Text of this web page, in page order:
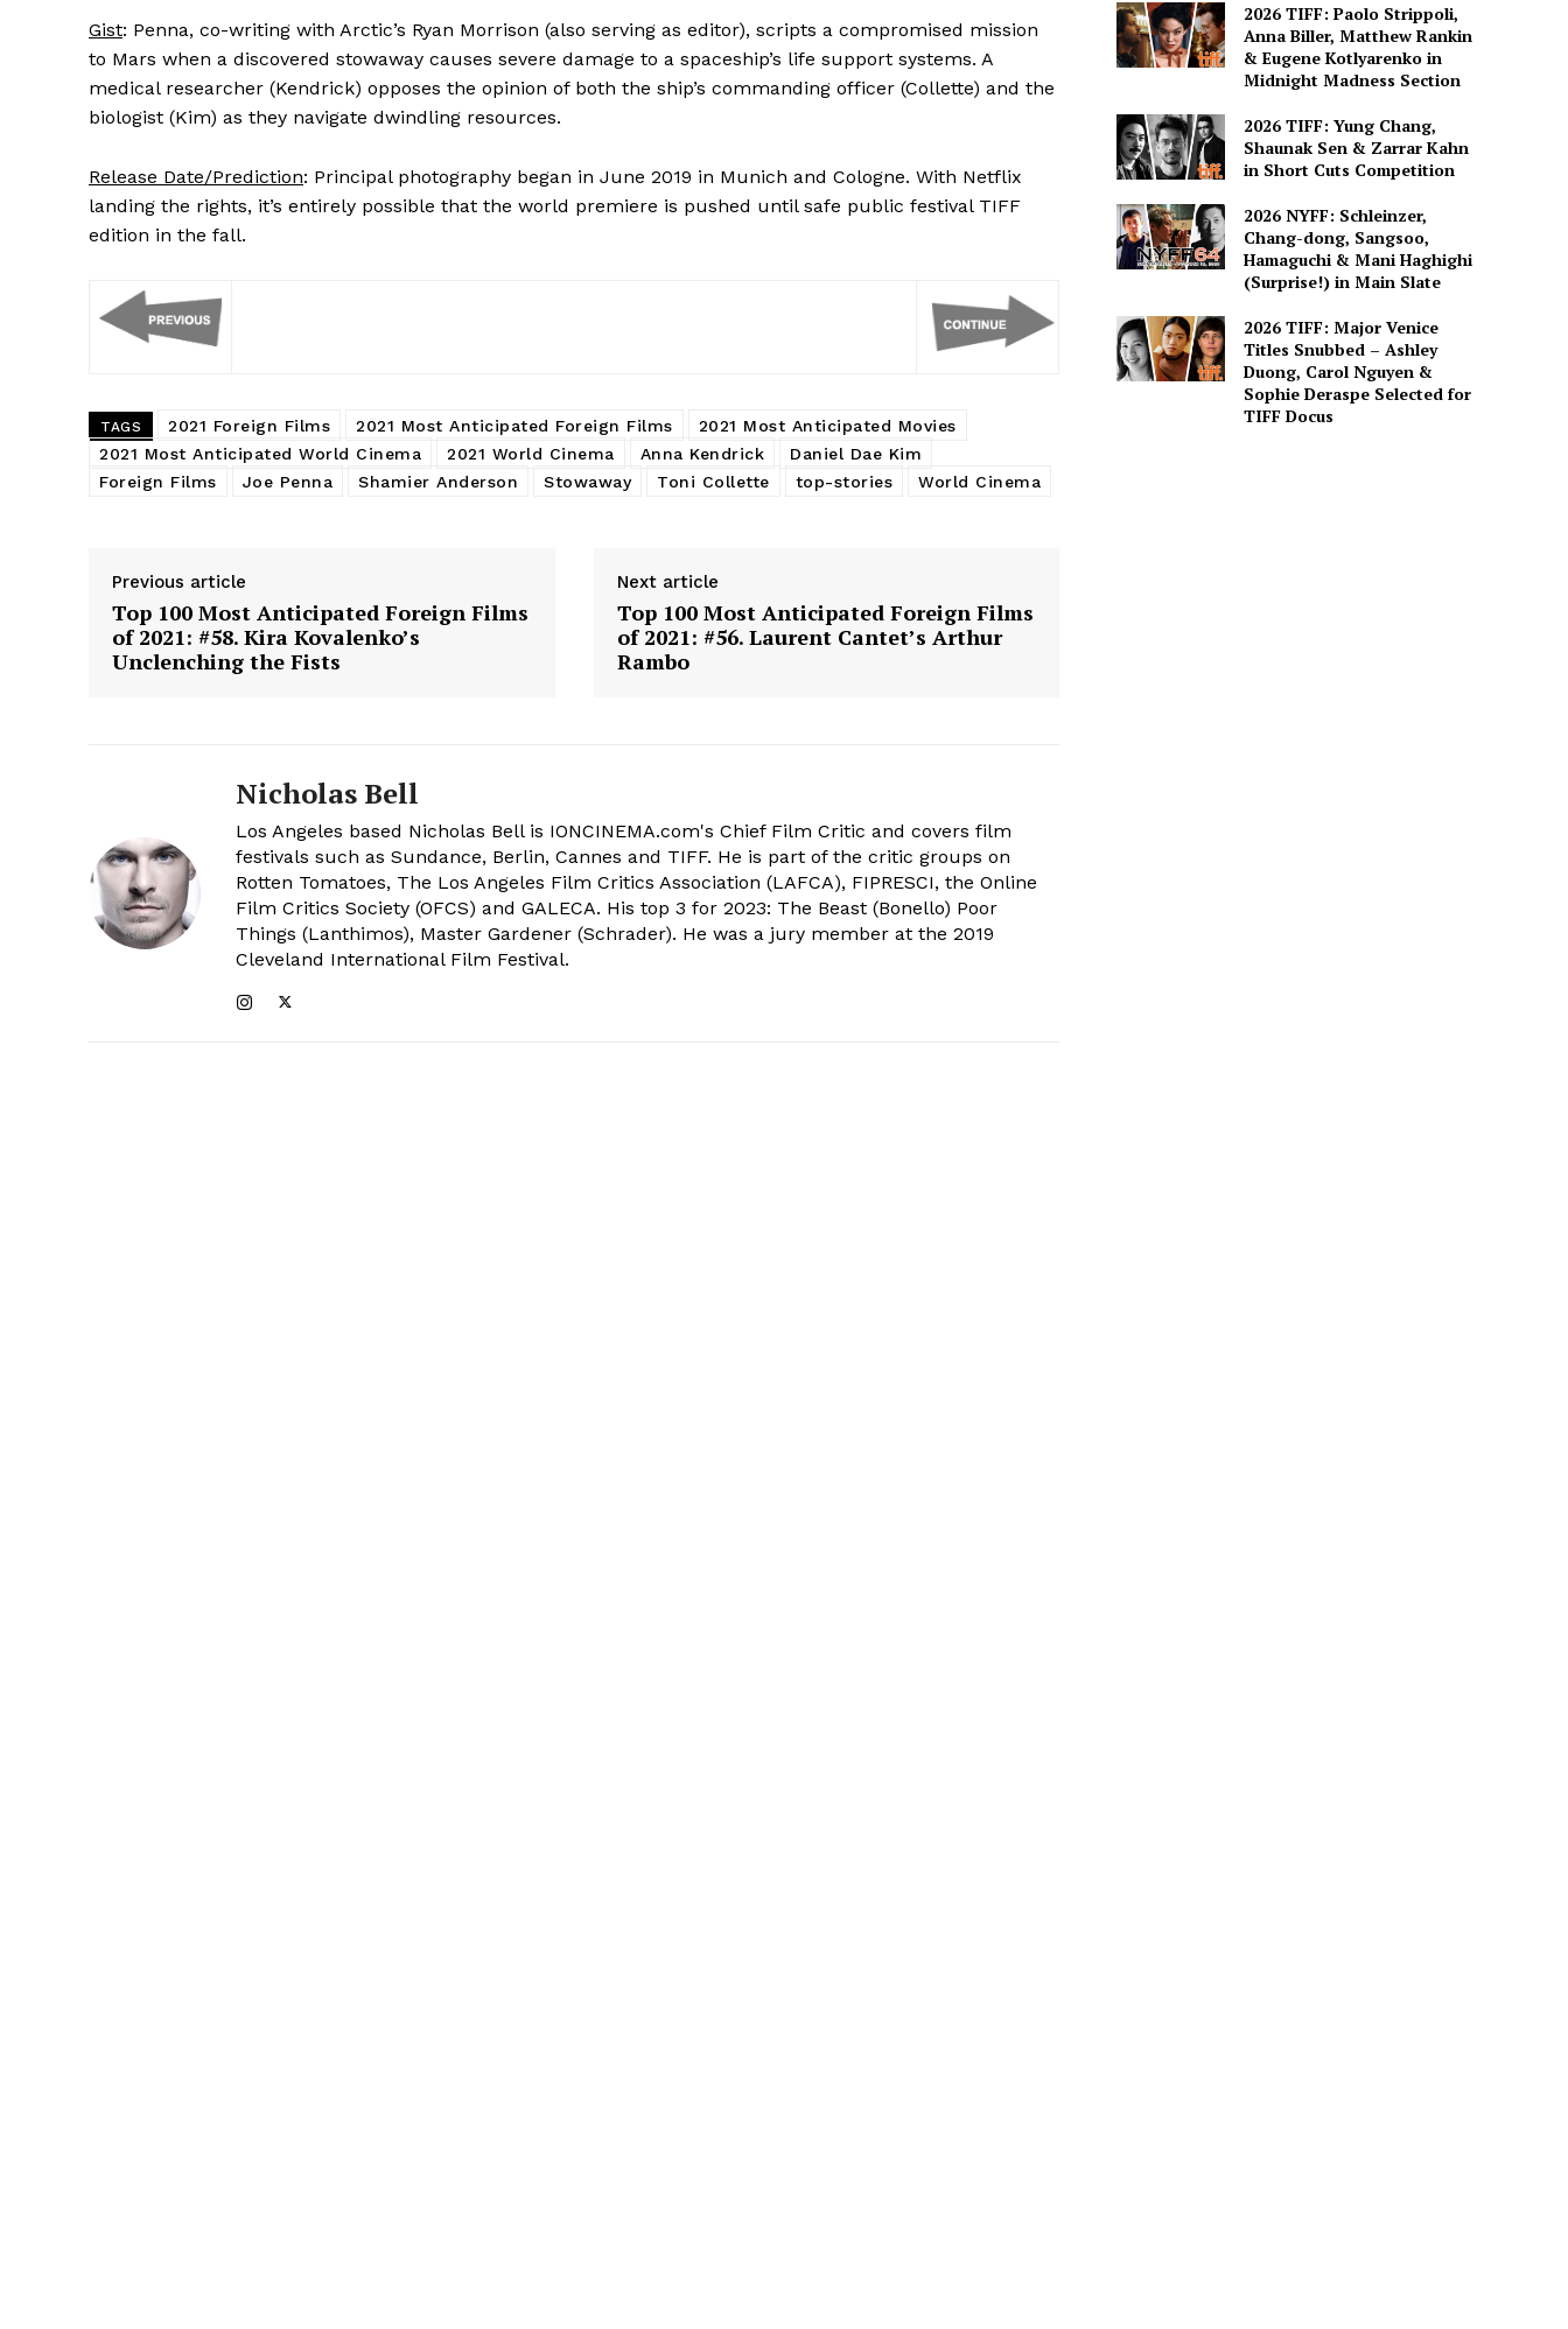
Gist: Penna, co-writing with Arctic’s Ryan Morrison (also serving as editor), scripts a compromised mission
to Mars when a discovered stowaway causes severe damage to a spaceship’s life support systems. A
medical researcher (Kendrick) opposes the opinion of both the ship’s commanding officer (Collette) and the
biologist (Kim) as they navigate dwindling resources.
Release Date/Prediction: Principal photography began in June 2019 in Munich and Cologne. With Netflix
landing the rights, it’s entirely possible that the world premiere is pushed until safe public festival TIFF
edition in the fall.
TAGS 2021 Foreign Films 2021 Most Anticipated Foreign Films
2021 Most Anticipated Movies
2021 Most Anticipated World Cinema
2021 World Cinema Anna Kendrick
Daniel Dae Kim
Foreign Films
Joe Penna Shamier Anderson Stowaway Toni Collette top-stories World Cinema
Previous article
Top 100 Most Anticipated Foreign Films
of 2021: #58. Kira Kovalenko’s
Unclenching the Fists
Next article
Top 100 Most Anticipated Foreign Films
of 2021: #56. Laurent Cantet’s Arthur
Rambo
Nicholas Bell
Los Angeles based Nicholas Bell is IONCINEMA.com's Chief Film Critic and covers film
festivals such as Sundance, Berlin, Cannes and TIFF. He is part of the critic groups on
Rotten Tomatoes, The Los Angeles Film Critics Association (LAFCA), FIPRESCI, the Online
Film Critics Society (OFCS) and GALECA. His top 3 for 2023: The Beast (Bonello) Poor
Things (Lanthimos), Master Gardener (Schrader). He was a jury member at the 2019
Cleveland International Film Festival.
2026 TIFF: Paolo Strippoli,
Anna Biller, Matthew Rankin
& Eugene Kotlyarenko in
Midnight Madness Section
2026 TIFF: Yung Chang,
Shaunak Sen & Zarrar Kahn
in Short Cuts Competition
2026 NYFF: Schleinzer,
Chang-dong, Sangsoo,
Hamaguchi & Mani Haghighi
(Surprise!) in Main Slate
2026 TIFF: Major Venice
Titles Snubbed – Ashley
Duong, Carol Nguyen &
Sophie Deraspe Selected for
TIFF Docus